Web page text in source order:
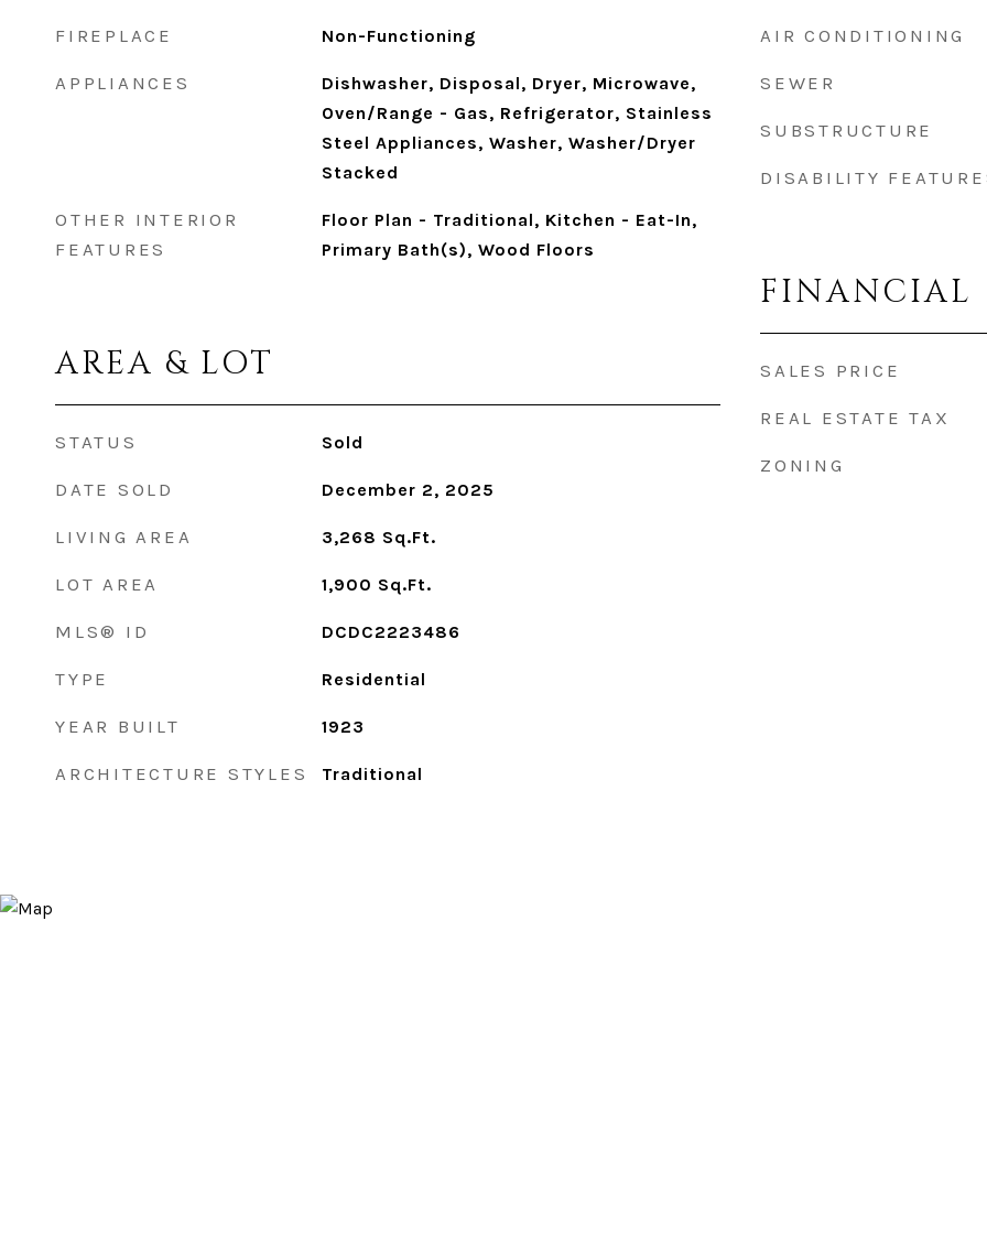
FIREPLACE Non-Functioning
APPLIANCES
Dishwasher, Disposal, Dryer, Microwave,
Oven/Range - Gas, Refrigerator, Stainless
Steel Appliances, Washer, Washer/Dryer
Stacked
OTHER INTERIOR
FEATURES
Floor Plan - Traditional, Kitchen - Eat-In,
Primary Bath(s), Wood Floors
AREA & LOT
STATUS Sold
DATE SOLD December 2, 2025
LIVING AREA 3,268 Sq.Ft.
LOT AREA 1,900 Sq.Ft.
MLS® ID DCDC2223486
TYPE Residential
YEAR BUILT 1923
ARCHITECTURE STYLES Traditional
AIR CONDITIONING
SEWER
SUBSTRUCTURE
DISABILITY
FINANCIAL
SALES PRICE
REAL ESTATE TAX
ZONING